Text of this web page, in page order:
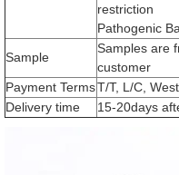
restriction
Pathogenic
Sample
Samples are
customer
Payment TermsT/T, L/C,
Delivery time
15-20days